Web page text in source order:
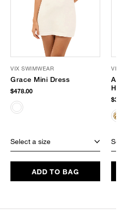
VIX SWIMWEAR
Grace Mini Dress
$478.00
Select a size
ADD TO BAG
VIX